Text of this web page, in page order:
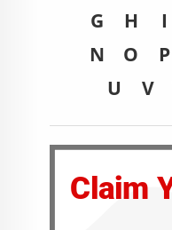
G
H I
N
O P
U
V